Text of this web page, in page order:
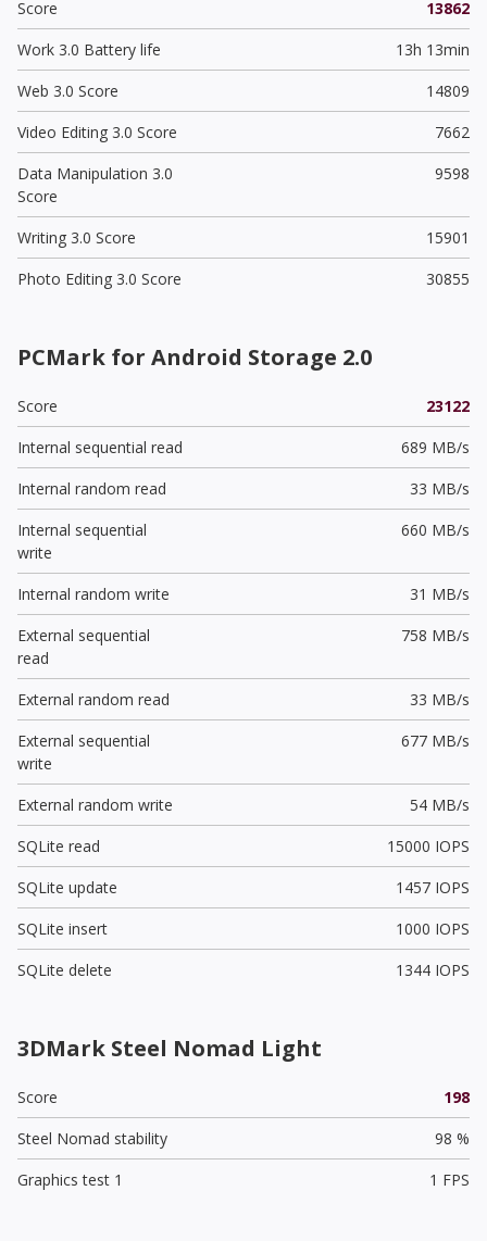
Score
13862
Work 3.0 Battery life
13h 13min
Web 3.0 Score
14809
Video Editing 3.0 Score
7662
Data Manipulation 3.0
Score
9598
Writing 3.0 Score
15901
Photo Editing 3.0 Score
30855
PCMark for Android Storage 2.0
Score
23122
Internal sequential read
689 MB/s
Internal random read
33 MB/s
Internal sequential
write
660 MB/s
Internal random write
31 MB/s
External sequential
read
758 MB/s
External random read
33 MB/s
External sequential
write
677 MB/s
External random write
54 MB/s
SQLite read
15000 IOPS
SQLite update
1457 IOPS
SQLite insert
1000 IOPS
SQLite delete
1344 IOPS
3DMark Steel Nomad Light
Score
198
Steel Nomad stability
98 %
Graphics test 1
1 FPS